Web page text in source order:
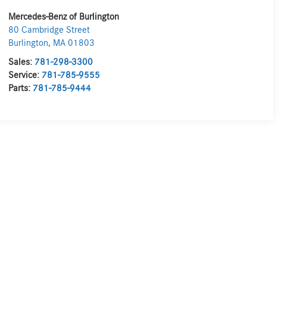
Mercedes-Benz of Burlington
80 Cambridge Street
Burlington, MA 01803
Sales: 781-298-3300
Service: 781-785-9555
Parts: 781-785-9444